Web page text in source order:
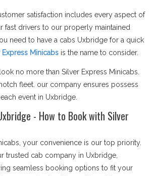
satisfaction includes every aspect of
fast drivers to our properly maintained
need to have a cabs Uxbridge for a quick
Express Minicabs is the name to consider.
no more than Silver Express Minicabs.
fleet. our company ensures possess
event in Uxbridge.
- How to Book with Silver
your convenience is our top priority.
trusted cab company in Uxbridge,
seamless booking options to fit your